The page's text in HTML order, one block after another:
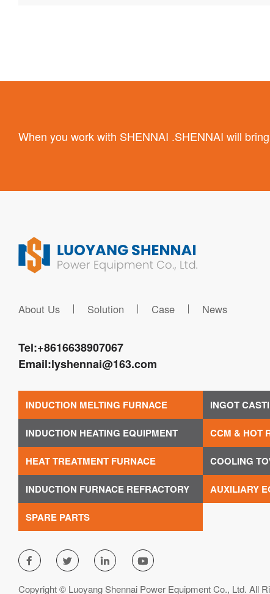
When you work with SHENNAI .SHENNAI will
About Us Solution Case News
Tel:+8616638907067
Email:lyshennai@163.com
INDUCTION MELTING FURNACE INGOT
INDUCTION HEATING EQUIPMENT CCM & HOT
HEAT TREATMENT FURNACE COOLING
INDUCTION FURNACE REFRACTORY AUXILIARY
SPARE PARTS
   
Copyright © Luoyang Shennai Power Equipment Co., Ltd. All